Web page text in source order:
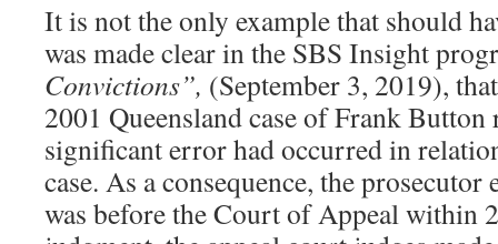
It is not the only example that should
was made clear in the SBS Insight
Convictions”, (September 3, 2019),
2001 Queensland case of Frank Button
significant error had occurred in
case. As a consequence, the prosecutor
was before the Court of Appeal within